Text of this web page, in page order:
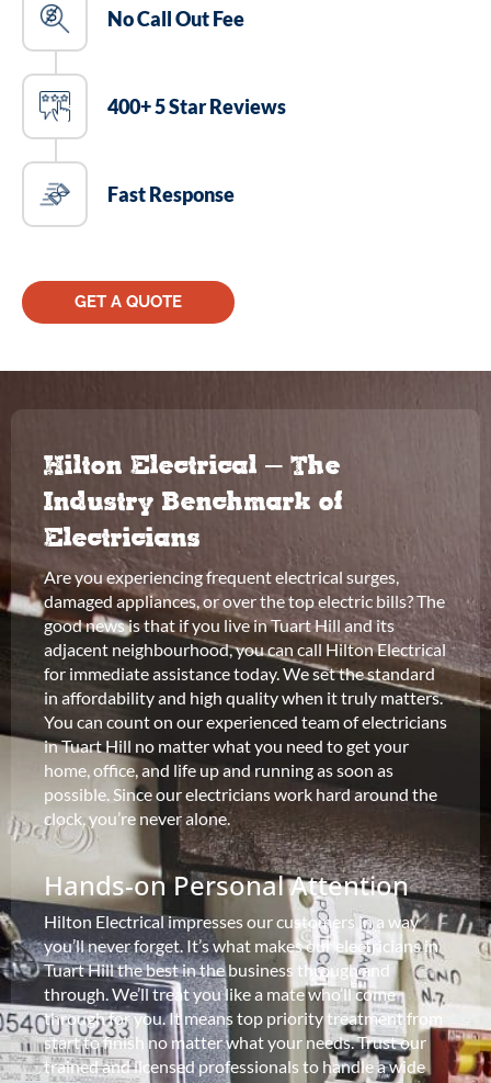
No Call Out Fee
400+ 5 Star Reviews
Fast Response
GET A QUOTE
Hilton Electrical – The
Industry Benchmark of
Electricians
Are you experiencing frequent electrical surges,
damaged appliances, or over the top electric bills? The
good news is that if you live in Tuart Hill and its
adjacent neighbourhood, you can call Hilton Electrical
for immediate assistance today. We set the standard
in affordability and high quality when it truly matters.
You can count on our experienced team of electricians
in Tuart Hill no matter what you need to get your
home, office, and life up and running as soon as
possible. Since our electricians work hard around the
clock, you’re never alone.
Hands-on Personal Attention
Hilton Electrical impresses our customers in a way
you’ll never forget. It’s what makes our electricians in
Tuart Hill the best in the business through and
through. We’ll treat you like a mate who’ll come
through for you. It means top priority treatment from
start to finish no matter what your needs. Trust our
trained and licensed professionals to handle a wide